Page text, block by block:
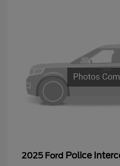
2025 Ford Police